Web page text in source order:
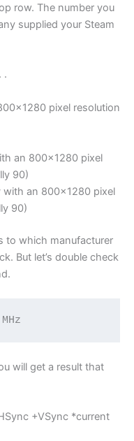
row. The number you
supplied your Steam
.
pixel resolution
an 800×1280 pixel
90)
with an 800×1280 pixel
90)
to which manufacturer
But let’s double check
will get a result that
+VSync *current